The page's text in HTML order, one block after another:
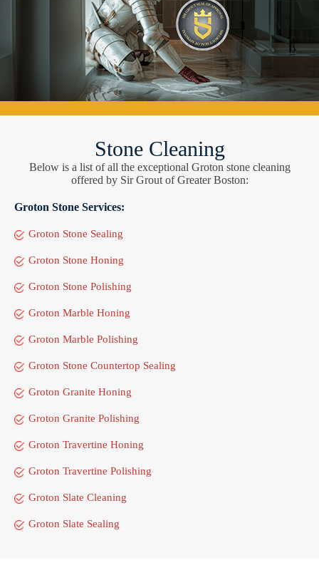
Stone Cleaning
Below is a list of all the exceptional Groton stone cleaning
offered by Sir Grout of Greater Boston:
Groton Stone Services:
Groton Stone Sealing
Groton Stone Honing
Groton Stone Polishing
Groton Marble Honing
Groton Marble Polishing
Groton Stone Countertop Sealing
Groton Granite Honing
Groton Granite Polishing
Groton Travertine Honing
Groton Travertine Polishing
Groton Slate Cleaning
Groton Slate Sealing